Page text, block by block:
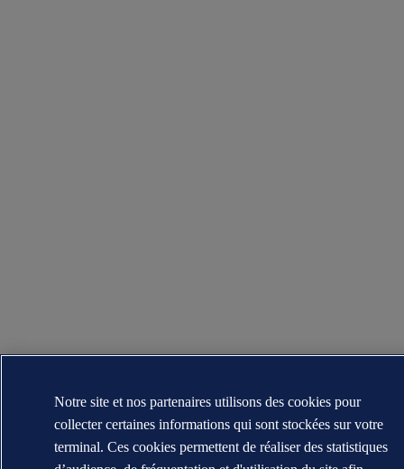
Notre site et nos partenaires utilisons des cookies pour
collecter certaines informations qui sont stockées sur votre
terminal. Ces cookies permettent de réaliser des statistiques